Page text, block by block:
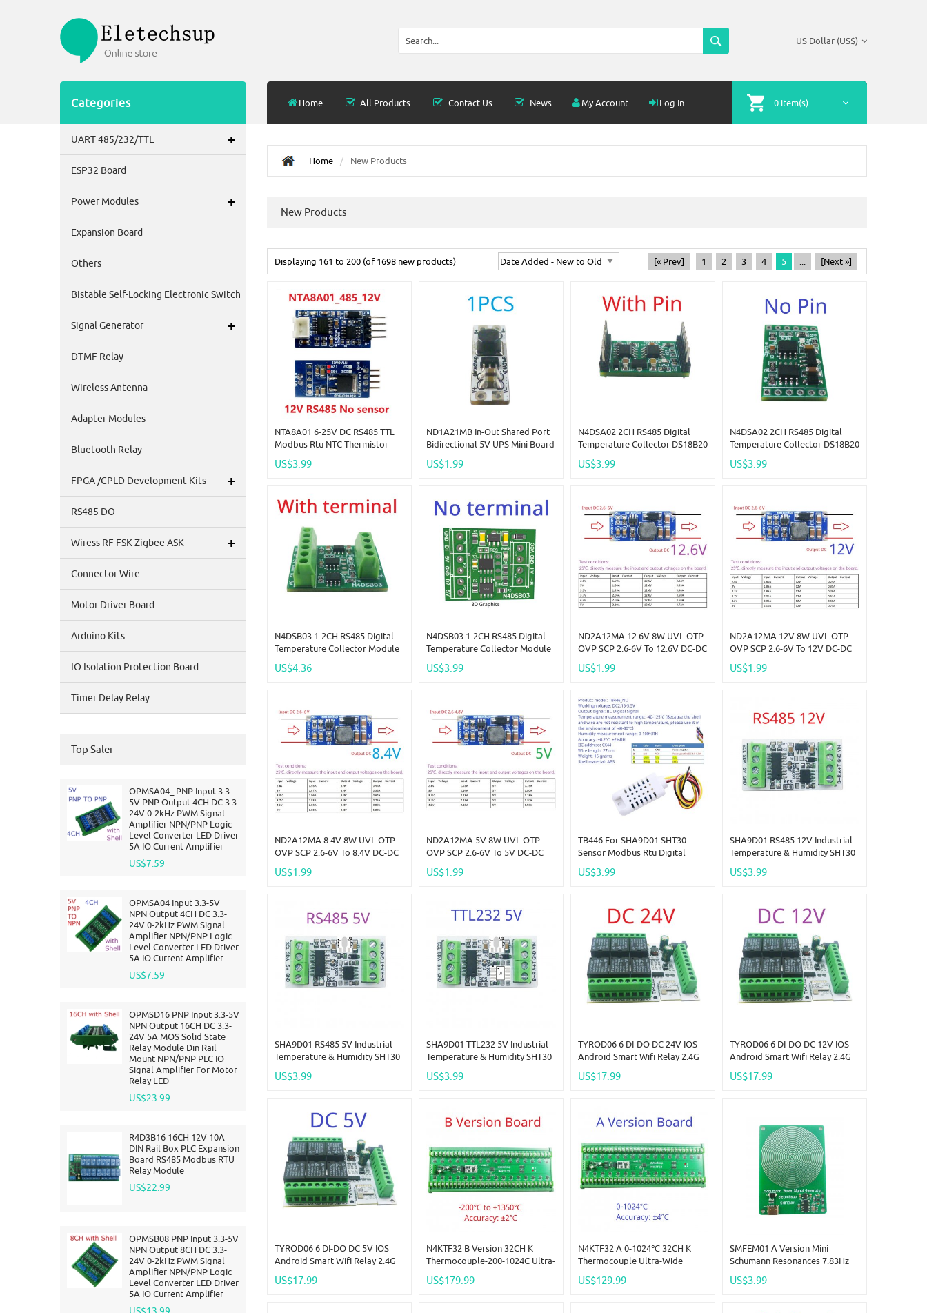
US Dollar (US$)
Home All Products Contact Us News My Account Log In 0 item(s)
Categories
UART 485/232/TTL +
ESP32 Board
Power Modules +
Expansion Board
Others
Bistable Self-Locking Electronic Switch
Signal Generator +
DTMF Relay
Wireless Antenna
Adapter Modules
Bluetooth Relay
FPGA /CPLD Development Kits +
RS485 DO
Wiress RF FSK Zigbee ASK +
Connector Wire
Motor Driver Board
Arduino Kits
IO Isolation Protection Board
Timer Delay Relay
Top Saler
OPMSA04_ PNP Input 3.3-
5V PNP Output 4CH DC 3.3-
24V 0-2kHz PWM Signal
Amplifier NPN/PNP Logic
Level Converter LED Driver
5A IO Current Amplifier
US$7.59
OPMSA04 Input 3.3-5V
NPN Output 4CH DC 3.3-
24V 0-2kHz PWM Signal
Amplifier NPN/PNP Logic
Level Converter LED Driver
5A IO Current Amplifier
US$7.59
OPMSD16 PNP Input 3.3-5V
NPN Output 16CH DC 3.3-
24V 5A MOS Solid State
Relay Module Din Rail
Mount NPN/PNP PLC IO
Signal Amplifier For Motor
Relay LED
US$23.99
R4D3B16 16CH 12V 10A
DIN Rail Box PLC Expansion
Board RS485 Modbus RTU
Relay Module
US$22.99
OPMSB08 PNP Input 3.3-5V
NPN Output 8CH DC 3.3-
24V 0-2kHz PWM Signal
Amplifier NPN/PNP Logic
Level Converter LED Driver
5A IO Current Amplifier
US$13.99
Home New Products
New Products
Displaying 161 to 200 (of 1698 new products) [« Prev] 1 2 3 4 5 [Next »]
NTA8A01 6-25V DC RS485 TTL
Modbus Rtu NTC Thermistor
Acquisition Monitor Module
US$3.99
ND1A21MB In-Out Shared Port
Bidirectional 5V UPS Mini Board
Charge Discharge For Arduino
US$1.99
N4DSA02 2CH RS485 Digital
Temperature Collector DS18B20
Analog Input IO For Thermostat
US$3.99
N4DSA02 2CH RS485 Digital
Temperature Collector DS18B20
Analog Input IO For Thermostat
US$3.99
N4DSB03 1-2CH RS485 Digital
Temperature Collector Module
DC 5V 12V 24V For Thermostat
US$4.36
N4DSB03 1-2CH RS485 Digital
Temperature Collector Module
DC 5V 12V 24V For Thermostat
US$3.99
ND2A12MA 12.6V 8W UVL OTP
OVP SCP 2.6-6V To 12.6V DC-DC
Current Limit Program 0.5-2.5A
US$1.99
ND2A12MA 12V 8W UVL OTP
OVP SCP 2.6-6V To 12V DC-DC
Current Limit Program 0.5-2.5A
US$1.99
ND2A12MA 8.4V 8W UVL OTP
OVP SCP 2.6-6V To 8.4V DC-DC
Current Limit Program 0.5-2.5A
US$1.99
ND2A12MA 5V 8W UVL OTP
OVP SCP 2.6-6V To 5V DC-DC
Current Limit Program 0.5-2.5A
US$1.99
TB446 For SHA9D01 SHT30
Sensor Modbus Rtu Digital
Module
US$3.99
SHA9D01 RS485 12V Industrial
Temperature & Humidity SHT30
TTL Modbus Rtu Analog
US$3.99
SHA9D01 RS485 5V Industrial
Temperature & Humidity SHT30
TTL Modbus Rtu Analog
US$3.99
SHA9D01 TTL232 5V Industrial
Temperature & Humidity SHT30
TTL Modbus Rtu Analog
US$3.99
TYROD06 6 DI-DO DC 24V IOS
Android Smart Wifi Relay 2.4G
NPN IN Dry Contact Out Tuya
US$17.99
TYROD06 6 DI-DO DC 12V IOS
Android Smart Wifi Relay 2.4G
NPN IN Dry Contact Out Tuya
US$17.99
TYROD06 6 DI-DO DC 5V IOS
Android Smart Wifi Relay 2.4G
NPN IN Dry Contact Out Tuya
US$17.99
N4KTF32 B Version 32CH K
Thermocouple-200-1024C Ultra-
RS485 Analog Remote IO Board
US$179.99
N4KTF32 A 0-1024℃ 32CH K
Thermocouple Ultra-Wide
Analog Remote IO Board
US$129.99
SMFEM01 A Version Mini
Schumann Resonances 7.83Hz
Frequency SR Signal Generator
US$3.99